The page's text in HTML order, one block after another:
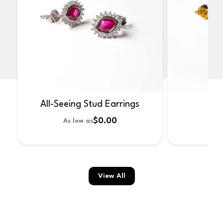
All-Seeing Stud Earrings
As low as$0.00
View All